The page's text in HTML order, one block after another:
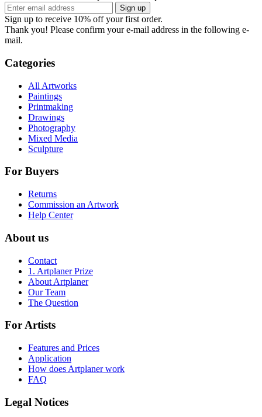
Sign up
Sign up to receive 10% off your first order.
Thank you! Please confirm your e-mail address in the following e-
mail.
Categories
All Artworks
Paintings
Printmaking
Drawings
Photography
Mixed Media
Sculpture
For Buyers
Returns
Commission an Artwork
Help Center
About us
Contact
1. Artplaner Prize
About Artplaner
Our Team
The Question
For Artists
Features and Prices
Application
How does Artplaner work
FAQ
Legal Notices